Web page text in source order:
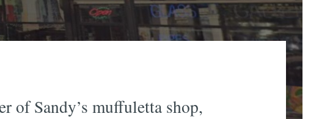
of Sandy’s muffuletta shop,